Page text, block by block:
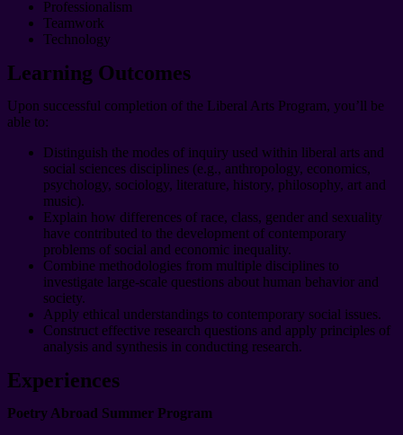
Professionalism
Teamwork
Technology
Learning Outcomes
Upon successful completion of the Liberal Arts Program, you’ll be
able to:
Distinguish the modes of inquiry used within liberal arts and
social sciences disciplines (e.g., anthropology, economics,
psychology, sociology, literature, history, philosophy, art and
music).
Explain how differences of race, class, gender and sexuality
have contributed to the development of contemporary
problems of social and economic inequality.
Combine methodologies from multiple disciplines to
investigate large-scale questions about human behavior and
society.
Apply ethical understandings to contemporary social issues.
Construct effective research questions and apply principles of
analysis and synthesis in conducting research.
Experiences
Poetry Abroad Summer Program